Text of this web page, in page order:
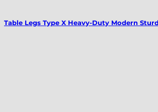
Table Legs Type X Heavy-Duty Modern